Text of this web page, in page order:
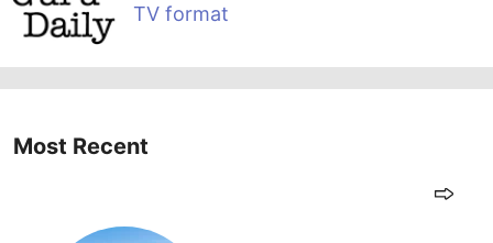
TV format
Most Recent